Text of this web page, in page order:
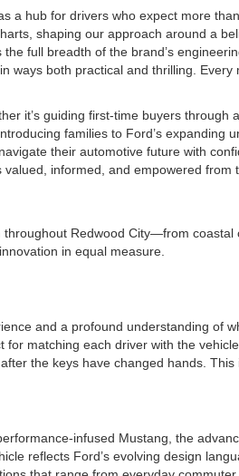
a hub for drivers who expect more
shaping our approach around a
full breadth of the brand’s
both practical and thrilling.
it’s guiding first-time buyers through
families to Ford’s expanding
their automotive future with
informed, and empowered from
Redwood City—from
in equal measure.
and a profound understanding of
matching each driver with the
the keys have changed hands.
infused Mustang, the
reflects Ford’s evolving design